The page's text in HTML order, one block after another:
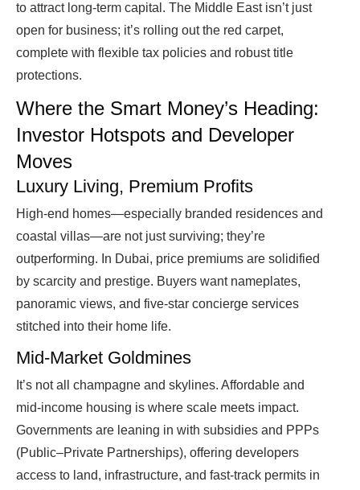
to attract long-term capital. The Middle East isn’t just
open for business; it’s rolling out the red carpet,
complete with flexible tax policies and robust title
protections.
Where the Smart Money’s Heading:
Investor Hotspots and Developer
Moves
Luxury Living, Premium Profits
High-end homes—especially branded residences and
coastal villas—are not just surviving; they’re
outperforming. In Dubai, price premiums are solidified
by scarcity and prestige. Buyers want nameplates,
panoramic views, and five-star concierge services
stitched into their home life.
Mid-Market Goldmines
It’s not all champagne and skylines. Affordable and
mid-income housing is where scale meets impact.
Governments are leaning in with subsidies and PPPs
(Public–Private Partnerships), offering developers
access to land, infrastructure, and fast-track permits in